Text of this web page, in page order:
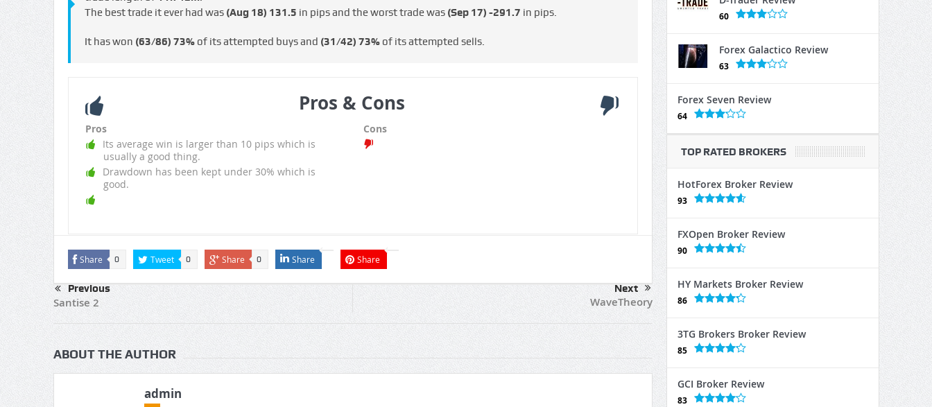
The best trade it ever had was (Aug 18) 131.5 in pips and the worst trade was (Sep 17) -291.7 in pips.
It has won (63/86) 73%of its attempted buys and (31/42) 73%of its attempted sells.
Pros & Cons
Pros
Its average win is larger than 10 pips which is
usually a good thing.
Drawdown has been kept under 30% which is
good.
Cons
Share 0 Tweet 0 Share 0 Share Share
Previous
Santise 2
Next
WaveTheory
ABOUT THE AUTHOR
admin
60
Forex Galactico Review
63
Forex Seven Review
64
TOP RATED BROKERS
HotForex Broker Review
93
FXOpen Broker Review
90
HY Markets Broker Review
86
3TG Brokers Broker Review
85
GCI Broker Review
83